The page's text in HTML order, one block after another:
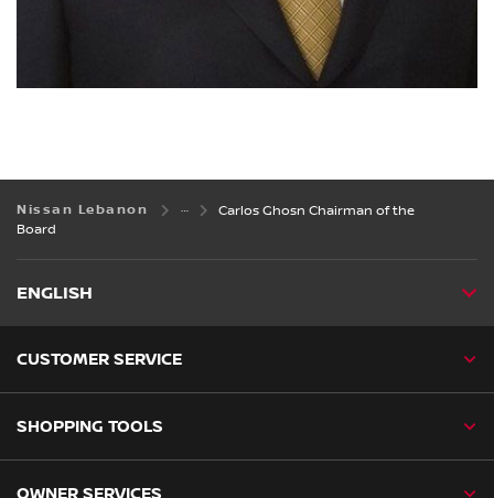
Nissan Lebanon
Carlos Ghosn Chairman of the
Board
ENGLISH
CUSTOMER SERVICE
SHOPPING TOOLS
OWNER SERVICES